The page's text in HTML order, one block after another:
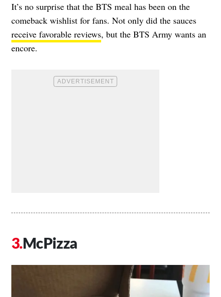
It’s no surprise that the BTS meal has been on the
comeback wishlist for fans. Not only did the sauces
receive favorable reviews, but the BTS Army wants an
encore.
McPizza